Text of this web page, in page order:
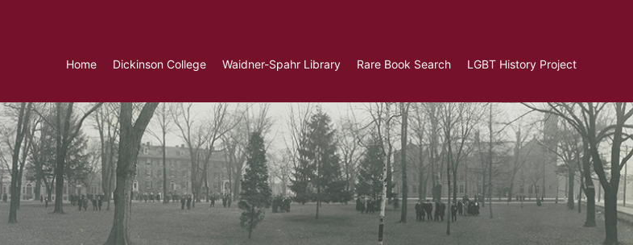
Home Dickinson College Waidner-Spahr Library Rare Book Search LGBT History Project